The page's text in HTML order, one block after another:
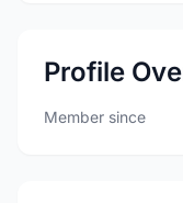
Profile
Member since